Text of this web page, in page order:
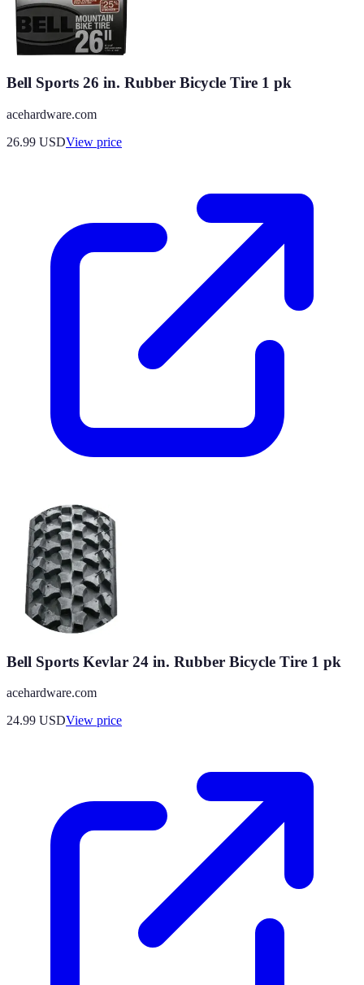
Bell Sports 26 in. Rubber Bicycle Tire 1 pk
acehardware.com
26.99 USDView price
Bell Sports Kevlar 24 in. Rubber Bicycle Tire 1 pk
acehardware.com
24.99 USDView price